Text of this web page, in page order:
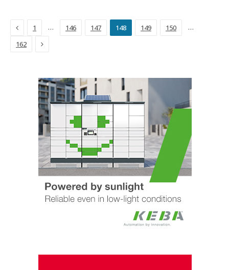
Previous
1 … 146 147 148 149 150
…
162
Next